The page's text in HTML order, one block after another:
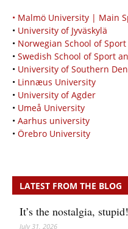
• Malmö University | Main
• University of Jyväskylä
• Norwegian School of Sport
• Swedish School of Sport
• University of Southern
• Linnæus University
• University of Agder
• Umeå University
• Aarhus university
• Örebro University
LATEST FROM THE BLOG
It’s the nostalgia, stupid!
July 31, 2026